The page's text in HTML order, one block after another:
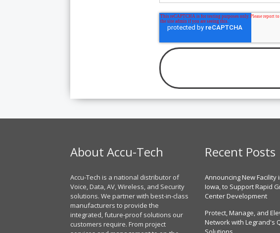
About Accu-Tech
Accu-Tech is a national distributor of
Voice, Data, AV, Wireless, and Security
solutions. We partner with best-in-class
manufacturers to provide the
integrated, future-proof solutions our
customers require. From project
Recent Posts
Announcing New Facility
Iowa, to Support Rapid
Center Development
Protect, Manage, and
Network with Legrand's